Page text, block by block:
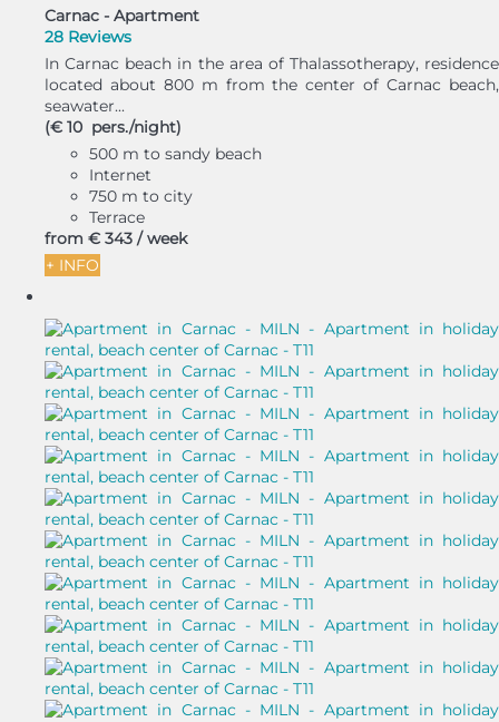
Carnac - Apartment
28 Reviews
In Carnac beach in the area of Thalassotherapy, residence
located about 800 m from the center of Carnac beach,
seawater...
(€ 10 pers./night)
500 m to sandy beach
Internet
750 m to city
Terrace
from € 343 / week
+ INFO